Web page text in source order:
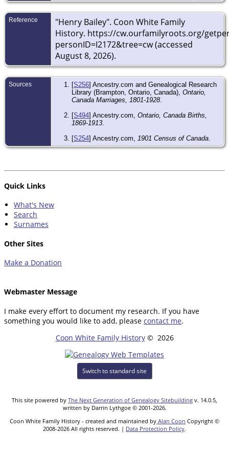
Reference
"Henry Bailey". Coon White Family
History. https://cw.ourfamilyroots.org/
personID=I2172&tree=cw (accessed
August 8, 2026).
Sources [S256] Ancestry.com and Genealogical Research
Library (Brampton, Ontario, Canada), Ontario,
Canada Marriages, 1801-1928.
[S494] Ancestry.com, Ontario, Canada Births,
1869-1913
[S254] Ancestry.com, 1901 Census of Canada
Quick Links
What's New
Search
Surnames
Other Sites
Make a Donation
Webmaster Message
I make every effort to document my research. If you have
something you would like to add, please contact me.
Coon White Family History© 2026
Switch to standard site
This site powered by The Next Generation of Genealogy Sitebuilding v. 14.0.5,
written by Darrin Lythgoe © 2001-2026.
Coon White Family History - created and maintained by Alan Coon Copyright ©
2008-2026 All rights reserved. | Data Protection Policy.